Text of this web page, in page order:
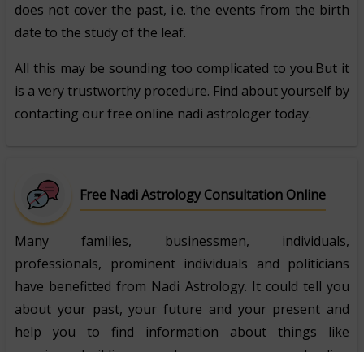
does not cover the past, i.e. the events from the birth
date to the study of the leaf.
All this may be sounding too complicated to you.But it
is a very trustworthy procedure. Find about yourself by
contacting our free online nadi astrologer today.
Free Nadi Astrology Consultation Online
Many families, businessmen, individuals,
professionals, prominent individuals and politicians
have benefitted from Nadi Astrology. It could tell you
about your past, your future and your present and
help you to find information about things like